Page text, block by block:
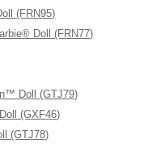
(FRN95)
Doll (FRN77)
Doll (GTJ79)
(GXF46)
(GTJ78)